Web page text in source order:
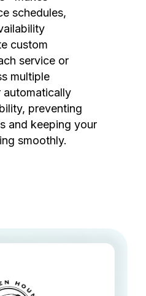
schedules,
custom
service or
multiple
automatically
preventing
and keeping your
smoothly.